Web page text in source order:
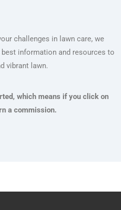
challenges in lawn care, we
information and resources to
vibrant lawn.
which means if you click on
a commission.